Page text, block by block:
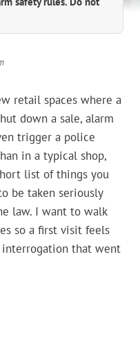
retail spaces where a
down a sale, alarm
trigger a police
in a typical shop,
list of things you
be taken seriously
law. I want to walk
so a first visit feels
interrogation that went